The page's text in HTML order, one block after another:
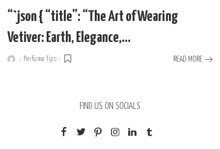
“`json { “title”: “The Art of Wearing
Vetiver: Earth, Elegance,…
PostedPerfume Tips READ MORE
FIND US ON SOCIALS